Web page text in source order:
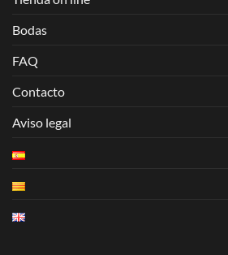
Bodas
FAQ
Contacto
Aviso legal